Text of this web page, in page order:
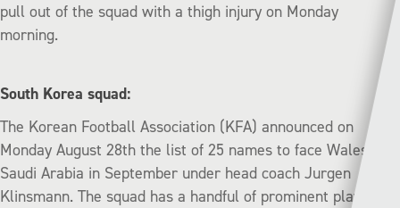
pull out of the squad with a thigh injury on Monday
morning.
South Korea squad:
The Korean Football Association (KFA) announced on
Monday August 28th the list of 25 names to face Wales and
Saudi Arabia in September under head coach Jurgen
Klinsmann. The squad has a handful of prominent players,